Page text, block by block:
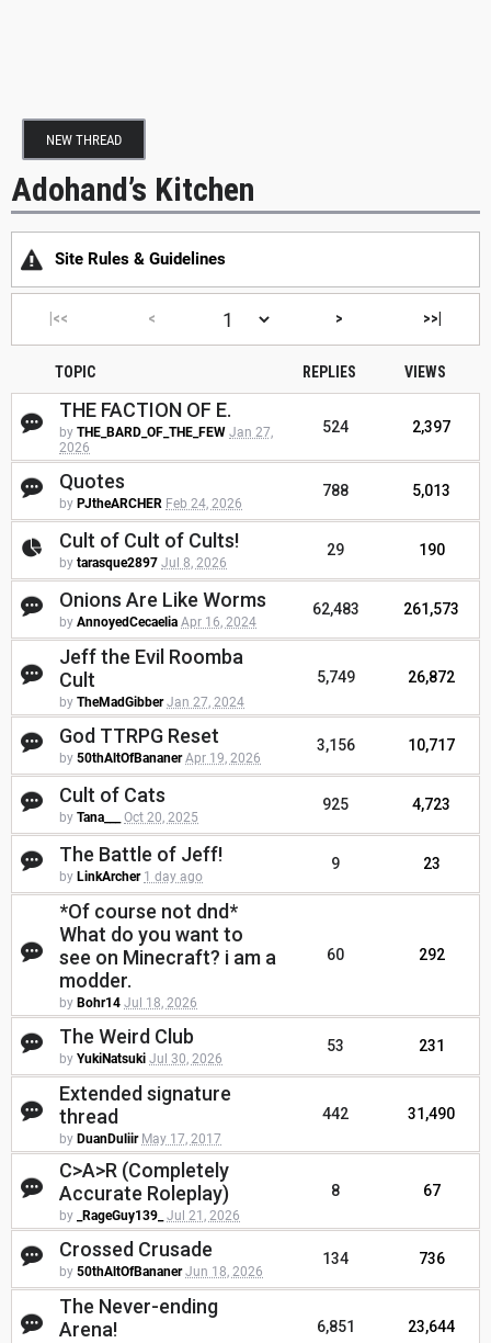
NEW THREAD
Adohand’s Kitchen
Site Rules & Guidelines
|<< < > >>|
TOPIC REPLIES VIEWS
THE FACTION OF E.
by THE_BARD_OF_THE_FEW Jan 27,
2026
524 2,397
Quotes
by PJtheARCHER Feb 24, 2026
788 5,013
Cult of Cult of Cults!
by tarasque2897 Jul 8, 2026
29 190
Onions Are Like Worms
by AnnoyedCecaelia Apr 16, 2024
62,483 261,573
Jeff the Evil Roomba
Cult
by TheMadGibber Jan 27, 2024
5,749 26,872
God TTRPG Reset
by 50thAltOfBananer Apr 19, 2026
3,156 10,717
Cult of Cats
by Tana___ Oct 20, 2025
925 4,723
The Battle of Jeff!
by LinkArcher 1 day ago
9 23
*Of course not dnd*
What do you want to
see on Minecraft? i am a
modder.
by Bohr14 Jul 18, 2026
60 292
The Weird Club
by YukiNatsuki Jul 30, 2026
53 231
Extended signature
thread
by DuanDuliir May 17, 2017
442 31,490
C>A>R (Completely
Accurate Roleplay)
by _RageGuy139_ Jul 21, 2026
8 67
Crossed Crusade
by 50thAltOfBananer Jun 18, 2026
134 736
The Never-ending
Arena!
6,851 23,644